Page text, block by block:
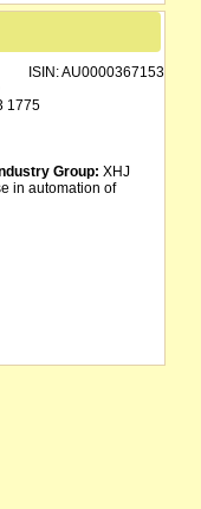
ISIN:AU0000367153
1775
Group: XHJ
in automation of